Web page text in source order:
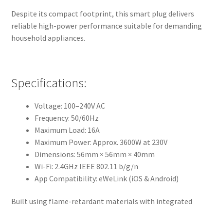
Despite its compact footprint, this smart plug delivers
reliable high-power performance suitable for demanding
household appliances.
Specifications:
Voltage: 100–240V AC
Frequency: 50/60Hz
Maximum Load: 16A
Maximum Power: Approx. 3600W at 230V
Dimensions: 56mm × 56mm × 40mm
Wi-Fi: 2.4GHz IEEE 802.11 b/g/n
App Compatibility: eWeLink (iOS & Android)
Built using flame-retardant materials with integrated